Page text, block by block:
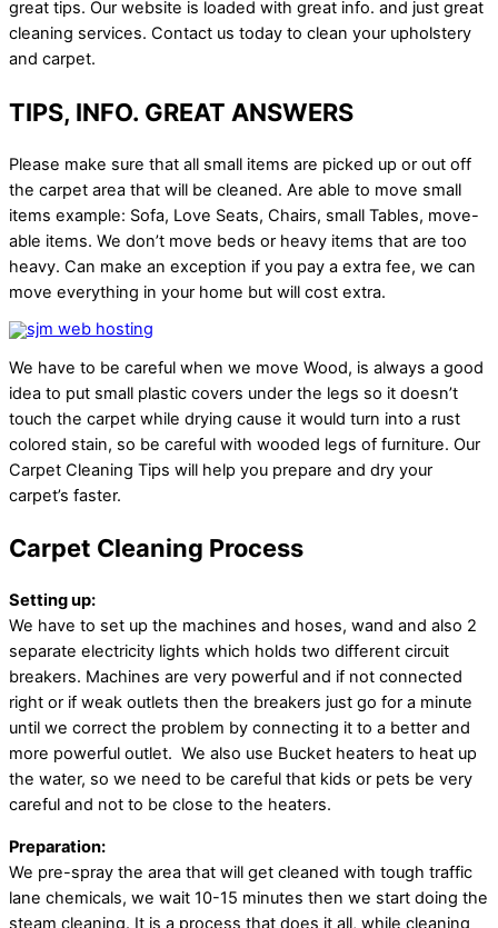
great tips. Our website is loaded with great info. and just great
cleaning services. Contact us today to clean your upholstery
and carpet.
TIPS, INFO. GREAT ANSWERS
Please make sure that all small items are picked up or out off
the carpet area that will be cleaned. Are able to move small
items example: Sofa, Love Seats, Chairs, small Tables, move-
able items. We don’t move beds or heavy items that are too
heavy. Can make an exception if you pay a extra fee, we can
move everything in your home but will cost extra.
We have to be careful when we move Wood, is always a good
idea to put small plastic covers under the legs so it doesn’t
touch the carpet while drying cause it would turn into a rust
colored stain, so be careful with wooded legs of furniture. Our
Carpet Cleaning Tips will help you prepare and dry your
carpet’s faster.
Carpet Cleaning Process
Setting up:
We have to set up the machines and hoses, wand and also 2
separate electricity lights which holds two different circuit
breakers. Machines are very powerful and if not connected
right or if weak outlets then the breakers just go for a minute
until we correct the problem by connecting it to a better and
more powerful outlet. We also use Bucket heaters to heat up
the water, so we need to be careful that kids or pets be very
careful and not to be close to the heaters.
Preparation:
We pre-spray the area that will get cleaned with tough traffic
lane chemicals, we wait 10-15 minutes then we start doing the
steam cleaning. It is a process that does it all, while cleaning